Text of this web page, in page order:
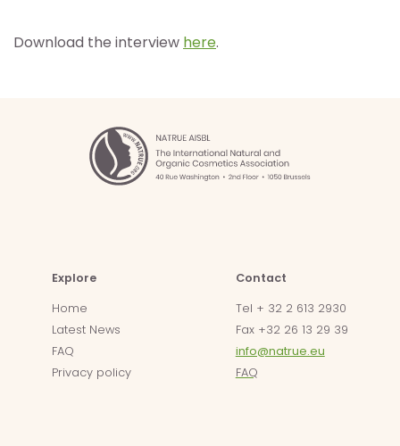
Download the interview here.
Explore
Home
Latest News
FAQ
Privacy policy
Contact
Tel + 32 2 613 2930
Fax +32 26 13 29 39
info@natrue.eu
FAQ